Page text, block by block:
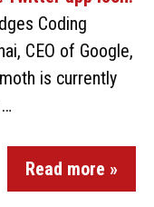
Coding
CEO of Google,
is currently
Read more »